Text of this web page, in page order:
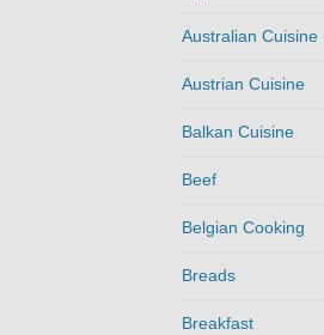
Australian Cuisine
Austrian Cuisine
Balkan Cuisine
Beef
Belgian Cooking
Breads
Breakfast